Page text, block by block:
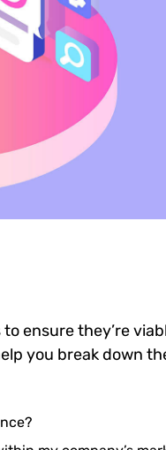
ensure they’re
you break down